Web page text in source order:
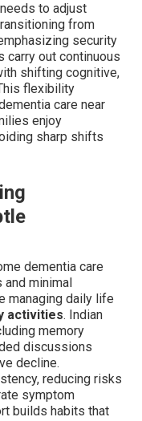
needs to adjust
from
security
carry out continuous
shifting cognitive,
flexibility
care near
enjoy
sharp shifts
dementia care
minimal
managing daily life
activities. Indian
memory
discussions
decline.
reducing risks
symptom
builds habits that